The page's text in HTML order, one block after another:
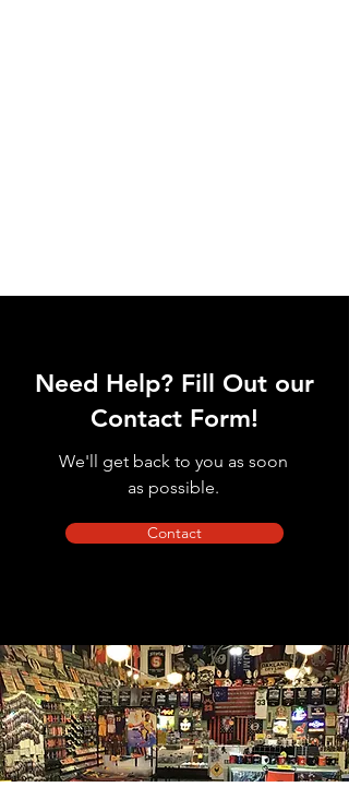
Need Help? Fill Out our
Contact Form!
We'll get back to you as soon
as possible.
Contact